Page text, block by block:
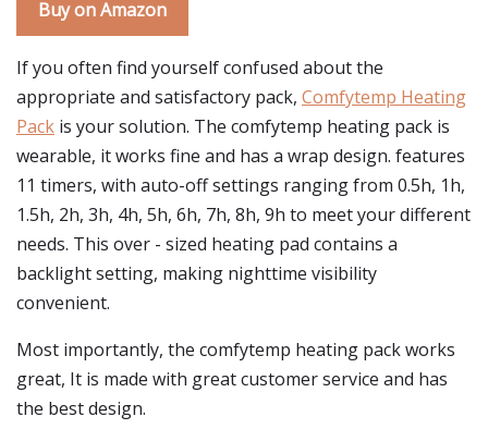
Buy on Amazon
If you often find yourself confused about the
appropriate and satisfactory pack, Comfytemp Heating
Pack is your solution. The comfytemp heating pack is
wearable, it works fine and has a wrap design. features
11 timers, with auto-off settings ranging from 0.5h, 1h,
1.5h, 2h, 3h, 4h, 5h, 6h, 7h, 8h, 9h to meet your different
needs. This over - sized heating pad contains a
backlight setting, making nighttime visibility
convenient.
Most importantly, the comfytemp heating pack works
great, It is made with great customer service and has
the best design.